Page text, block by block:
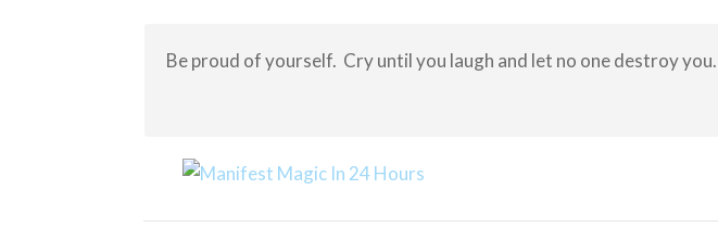
Be proud of yourself. Cry until you laugh and let no one destroy you.